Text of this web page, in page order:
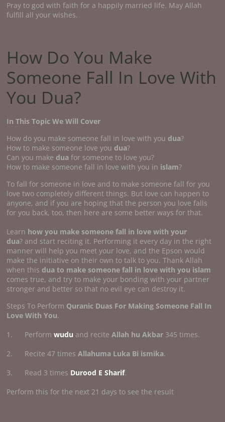
Pray to god with faith for a happily married life. May Allah
fulfill all your wishes.
How Do You Make
Someone Fall In Love With
You Dua?
In This Topic We Will Cover
How do you make someone fall in love with you dua?
How to make someone love you dua?
Can you make duafor someone to love you?
How to make someone fall in love with you in islam?
To fall for someone in love and to make someone fall for you
love two completely different things. But love can happen to
anyone, and if you are hoping that the person you love falls
for you back, too, then here are some better ways for that.
Learn how you make someone fall in love with your
dua? and start reciting it. Performing it every day in the right
manner will help you meet your love, and the Epson would
make the initiative on their own to talk to you. Thank Allah
when this dua to make someone fall in love with you islam
comes true, and try to make your bonding with your partner
stronger and better so that no evil eye can destroy it.
Steps To Perform Quranic Duas For Making Someone Fall In
Love With You.
1. Performwudu and recite Allah hu Akbar 345 times.
2. Recite 47 timesAllahuma Luka Bi ismika.
3. Read 3 times Durood E Sharif.
Perform this for the next 21 days to see the result